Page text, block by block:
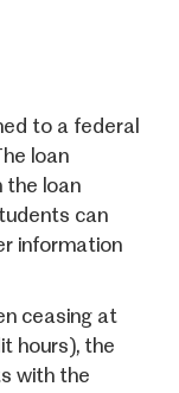
to a federal
loan
the loan
can
information
ceasing at
hours), the
with the